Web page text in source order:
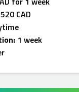
CAD
1 week